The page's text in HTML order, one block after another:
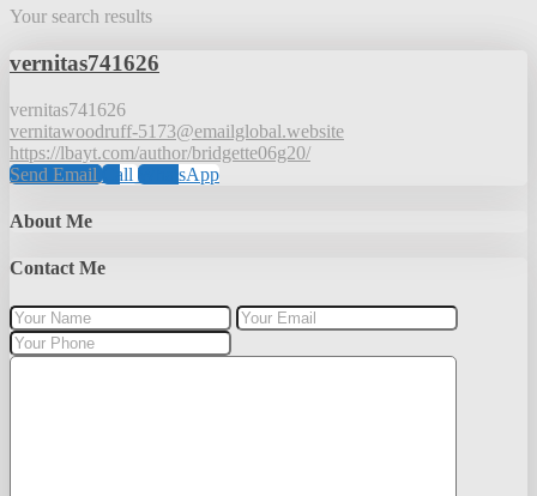
Your search results
vernitas741626
vernitas741626
vernitawoodruff-5173@emailglobal.website
https://lbayt.com/author/bridgette06g20/
Send EmailCall WhatsApp
About Me
Contact Me